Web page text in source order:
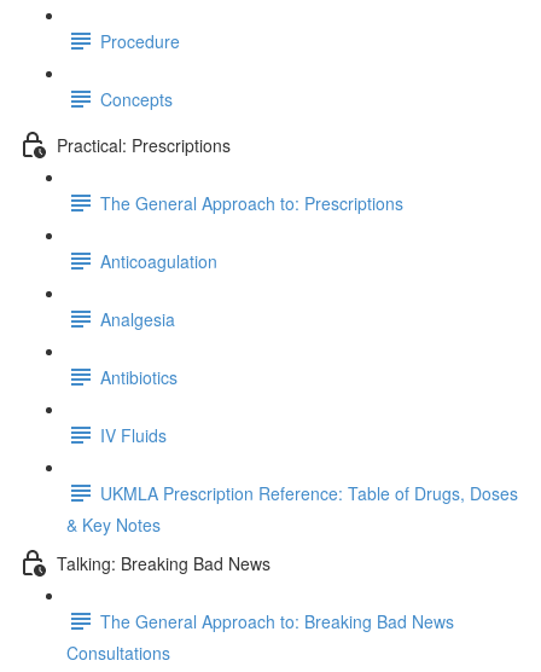
Procedure
Concepts
Practical: Prescriptions
The General Approach to: Prescriptions
Anticoagulation
Analgesia
Antibiotics
IV Fluids
UKMLA Prescription Reference: Table of Drugs, Doses
& Key Notes
Talking: Breaking Bad News
The General Approach to: Breaking Bad News
Consultations